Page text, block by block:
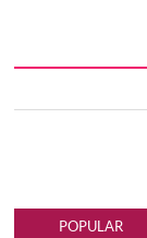
POPULAR